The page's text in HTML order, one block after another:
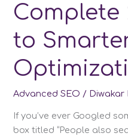
Complete
to
Advanced SEO /
If you’ve ever Googled
box titled “People also